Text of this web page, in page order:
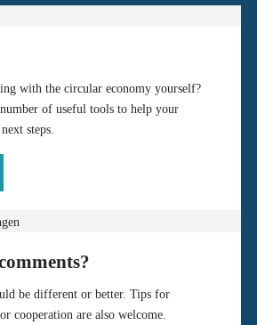
with the circular economy yourself?
of useful tools to help your
steps.
be different or better. Tips for
cooperation are also welcome.